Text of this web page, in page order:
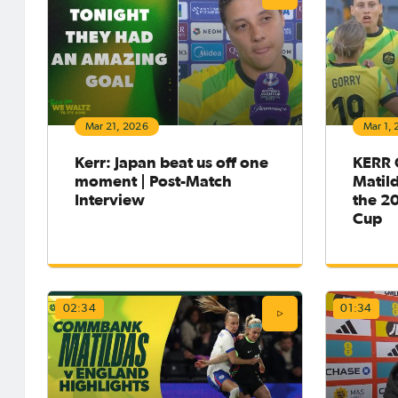
with Chelsea, putting pen to paper on
a contract through the 2030
season.The striker last played in the
NWSL back in 2019 with the Chicago
Red Stars, and picked the golden b
Multiple
across
several
of the
takes
our
actio
Matildas Abroad Review:
Sam Kerr becomes all-time
leading WSL goalscorer for
Chelsea; Roma claim the
into
Mar 21, 2026
Kerr: Japan beat us off one
moment | Post-Match
Interview
Mar 1,
the
Cup
02:34 01:34